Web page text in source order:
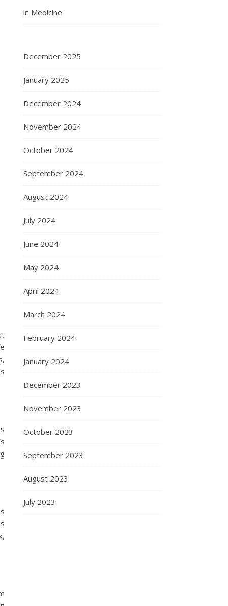
in Medicine
December 2025
January 2025
December 2024
November 2024
October 2024
September 2024
August 2024
July 2024
June 2024
May 2024
April 2024
March 2024
February 2024
January 2024
December 2023
November 2023
October 2023
September 2023
August 2023
July 2023